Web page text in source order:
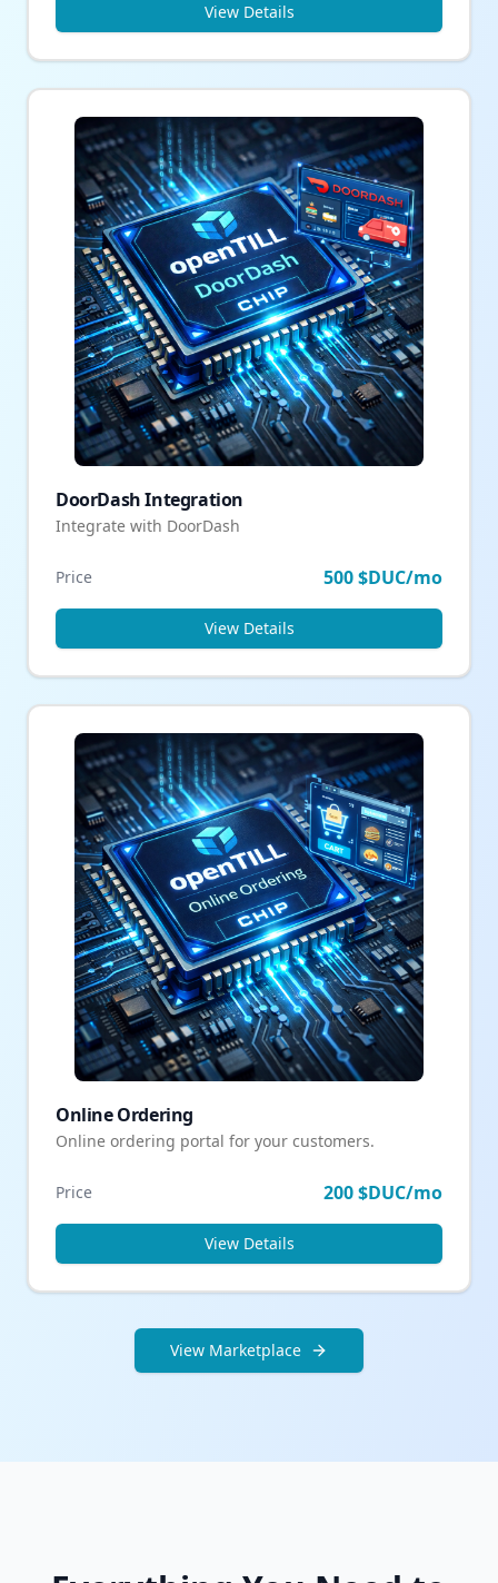
View Details
DoorDash Integration
Integrate with DoorDash
Price 500 $DUC/mo
View Details
Online Ordering
Online ordering portal for your customers.
Price 200 $DUC/mo
View Details
View Marketplace